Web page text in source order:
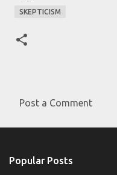
SKEPTICISM
m
Post a Comment
Popular Posts